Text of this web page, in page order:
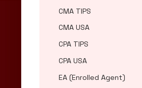
CMA TIPS
CMA USA
CPA TIPS
CPA USA
EA (Enrolled Agent)